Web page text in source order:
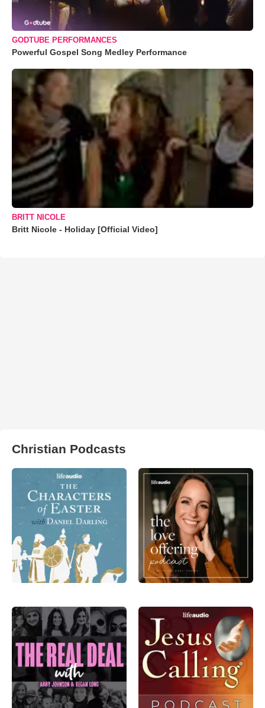
GODTUBE PERFORMANCES
Powerful Gospel Song Medley Performance
BRITT NICOLE
Britt Nicole - Holiday [Official Video]
Christian Podcasts